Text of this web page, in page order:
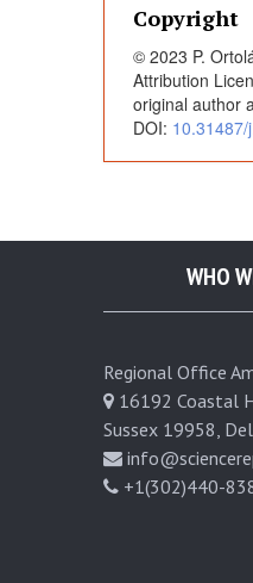
p
h
r
o
a
:
I
Copyright
© 2023 P.
Attribution
original author
DOI:
WHO
Regional Office
16192 Coastal
Sussex 19958,
+1(302)440-